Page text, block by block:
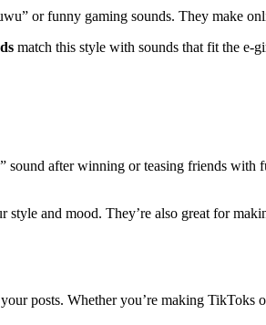
or funny gaming sounds. They make
match this style with sounds that fit the e-
sound after winning or teasing friends with
and mood. They’re also great for
posts. Whether you’re making